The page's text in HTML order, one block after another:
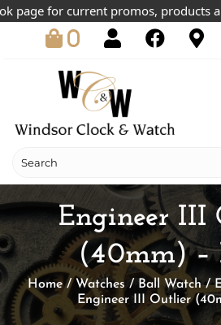
for current promos, products and
0
Engineer III
(40mm) –
Home/Watches / Ball Watch/
Engineer III Outlier